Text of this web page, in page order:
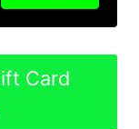
Card